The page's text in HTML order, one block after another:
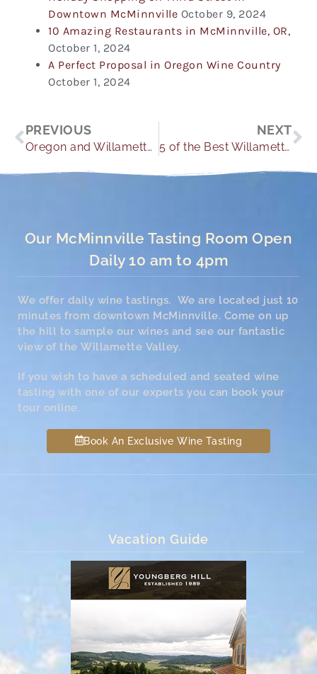
Downtown McMinnville October 9, 2024
10 Amazing Restaurants in McMinnville, OR,
October 1, 2024
A Perfect Proposal in Oregon Wine Country
October 1, 2024
Prev
PREVIOUS
Oregon and Willamette Valley Hikes You Need to Make
NEXT
5 of the Best Willamette Valley Events
Our McMinnville Tasting Room Open
Daily 10 am to 4pm
We offer daily wine tastings. We are located just 10
minutes from downtown McMinnville. Come on up
the hill to sample our wines and see our fantastic
view of the Willamette Valley.
If you wish to have a scheduled and seated wine
tasting with one of our experts you can book your
tour online.
Book An Exclusive Wine Tasting
Vacation Guide